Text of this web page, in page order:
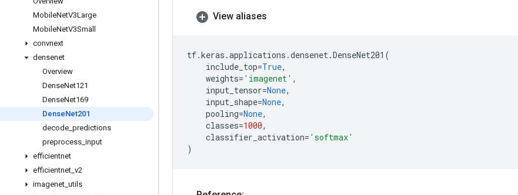
MobileNetV3Large
MobileNetV3Small
convnext
densenet
Overview
DenseNet121
DenseNet169
DenseNet201
decode predictions
preprocess input
efficientnet
efficientnet v2
imagenet utils
View aliases
tf.keras .applications .densenet.DenseNet201 (
include_top=True,
weights= 'imagenet' ,
input_tensor=None,
input_shape=None,
pooling=None,
classes=1000,
classifier_activation= 'softmax'
)